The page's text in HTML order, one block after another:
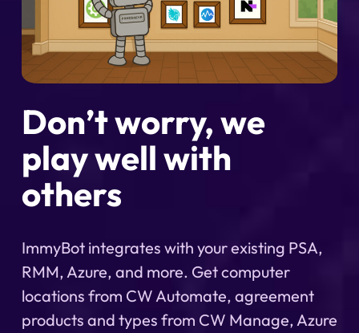
Don’t worry, we
play well with
others
ImmyBot integrates with your existing PSA,
RMM, Azure, and more. Get computer
locations from CW Automate, agreement
products and types from CW Manage, Azure